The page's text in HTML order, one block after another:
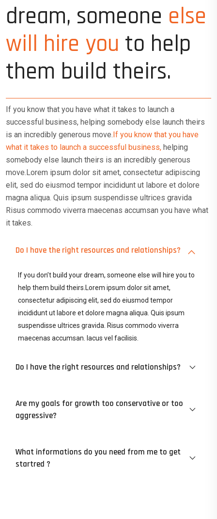
dream, someone else
will hire you to help
them build theirs.
If you know that you have what it takes to launch a
successful business, helping somebody else launch theirs
is an incredibly generous move.If you know that you have
what it takes to launch a successful business, helping
somebody else launch theirs is an incredibly generous
move.Lorem ipsum dolor sit amet, consectetur adipiscing
elit, sed do eiusmod tempor incididunt ut labore et dolore
magna aliqua. Quis ipsum suspendisse ultrices gravida
Risus commodo viverra maecenas accumsan you have what
it takes.
Do I have the right resources and relationships?
If you don’t build your dream, someone else will hire you to
help them build theirs.Lorem ipsum dolor sit amet,
consectetur adipiscing elit, sed do eiusmod tempor
incididunt ut labore et dolore magna aliqua. Quis ipsum
suspendisse ultrices gravida. Risus commodo viverra
maecenas accumsan. lacus vel facilisis.
Do I have the right resources and relationships?
Are my goals for growth too conservative or too
aggressive?
What informations do you need from me to get
startred ?